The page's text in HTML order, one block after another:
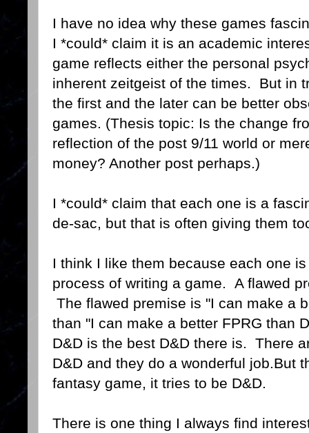
I have no idea why these games
I *could* claim it is an academic
game reflects either the personal
inherent zeitgeist of the times. But in
the first and the later can be better
games. (Thesis topic: Is the change
reflection of the post 9/11 world or
money? Another post perhaps.)
I *could* claim that each one is a
de-sac, but that is often giving them
I think I like them because each one
process of writing a game. A flawed
The flawed premise is "I can make a
than "I can make a better FPRG than
D&D is the best D&D there is. There
D&D and they do a wonderful job.But
fantasy game, it tries to be D&D.
There is one thing I always find